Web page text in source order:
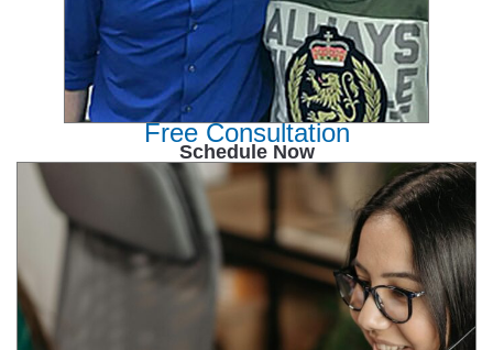
Free Consultation
Schedule Now